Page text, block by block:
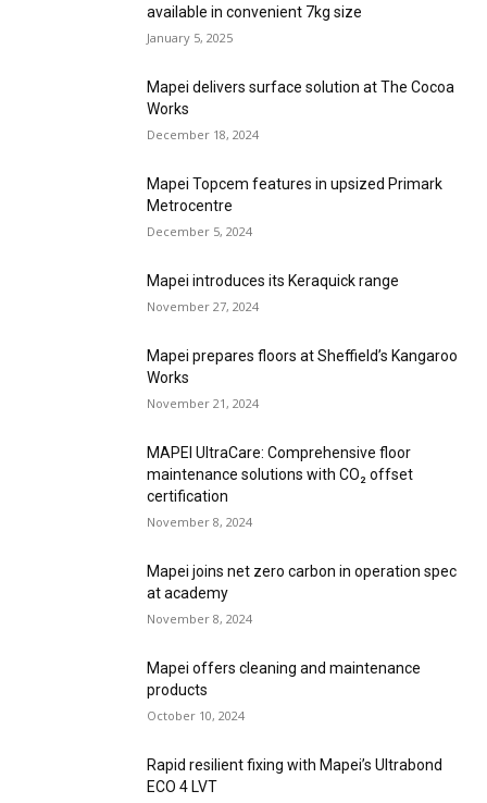
available in convenient 7kg size
January 5, 2025
Mapei delivers surface solution at The Cocoa
Works
December 18, 2024
Mapei Topcem features in upsized Primark
Metrocentre
December 5, 2024
Mapei introduces its Keraquick range
November 27, 2024
Mapei prepares floors at Sheffield’s Kangaroo
Works
November 21, 2024
MAPEI UltraCare: Comprehensive floor
maintenance solutions with CO₂ offset
certification
November 8, 2024
Mapei joins net zero carbon in operation spec
at academy
November 8, 2024
Mapei offers cleaning and maintenance
products
October 10, 2024
Rapid resilient fixing with Mapei’s Ultrabond
ECO 4 LVT